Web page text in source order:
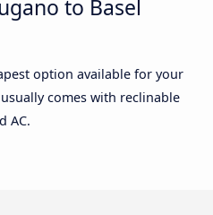
to Basel
option available for your
comes with reclinable
AC.